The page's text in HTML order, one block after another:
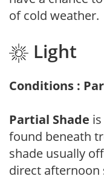
of cold weather.
Light
Conditions :
Partial Shade
found beneath
shade usually
direct afternoon